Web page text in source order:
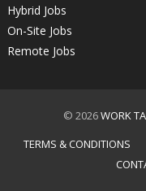
Hybrid Jobs
On-Site Jobs
Remote Jobs
© 2026WORK
TERMS & CONDITIONS